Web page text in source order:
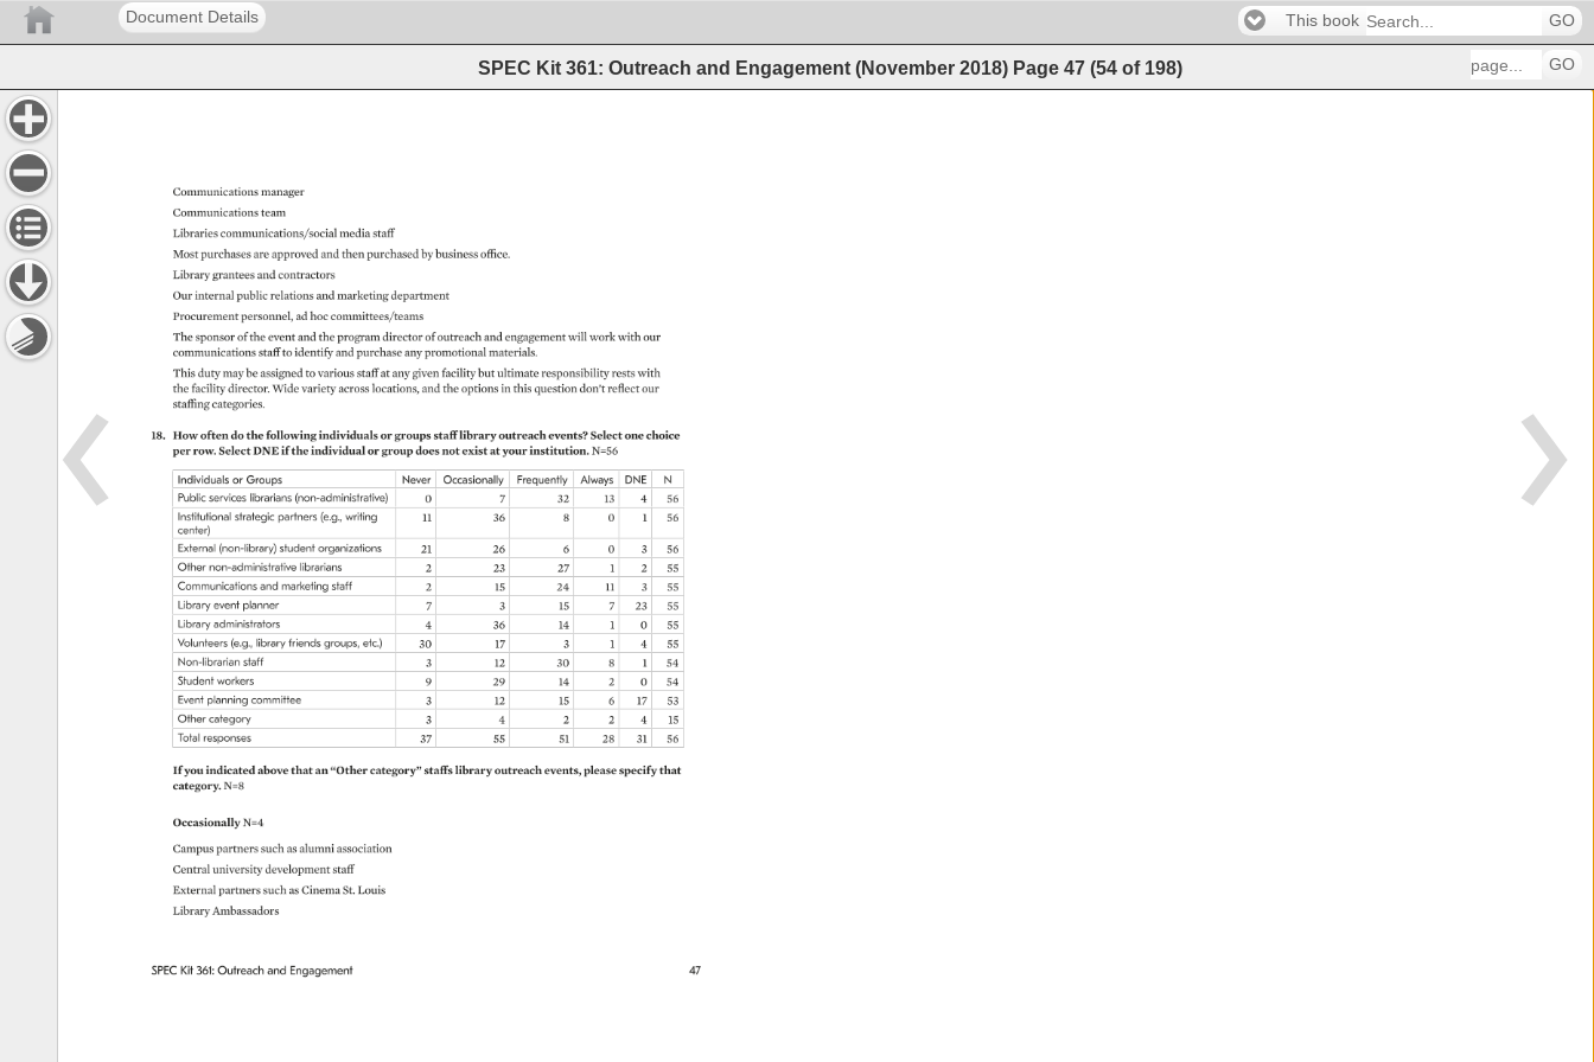
Document Details This book GO
SPEC Kit 361: Outreach and Engagement (November 2018) Page 47 (54 of 198) GO
47
SPEC Kit 361: Outreach and Engagement
Communications manager
Communications team
Libraries communications/social media staff
Most purchases are approved and then purchased by business office.
Library grantees and contractors
Our internal public relations and marketing department
Procurement personnel, ad hoc committees/teams
The sponsor of the event and the program director of outreach and engagement will work with our
communications staff to identify and purchase any promotional materials.
This duty may be assigned to various staff at any given facility but ultimate responsibility rests with
the facility director. Wide variety across locations, and the options in this question don’t reflect our
staffing categories.
18. How often do the following individuals or groups staff library outreach events? Select one choice
per row. Select DNE if the individual or group does not exist at your institution. N=56
Individuals or Groups Never Occasionally Frequently Always DNE
N
Public services librarians (non-administrative) 0 7 32 13 4
56
Institutional strategic partners (e.g., writing
center)
11 36 8 0 1 56
External (non-library) student organizations 21 26 6 0 3
56
Other non-administrative librarians 2 23 27 1 2
55
Communications and marketing staff 2 15 24 11 3
55
Library event planner 7 3 15 7 23
55
Library administrators 4 36 14 1 0
55
Volunteers (e.g., library friends groups, etc.) 30 17 3 1 4
55
Non-librarian staff 3 12 30 8 1
54
Student workers 9 29 14 2 0
54
Event planning committee 3 12 15 6 17
53
Other category 3 4 2 2 4
15
Total responses 37 55 51 28 31 56
If you indicated above that an “Other category” staffs library outreach events, please specify that
category. N=8
Occasionally N=4
Campus partners such as alumni association
Central university development staff
External partners such as Cinema St. Louis
Library Ambassadors